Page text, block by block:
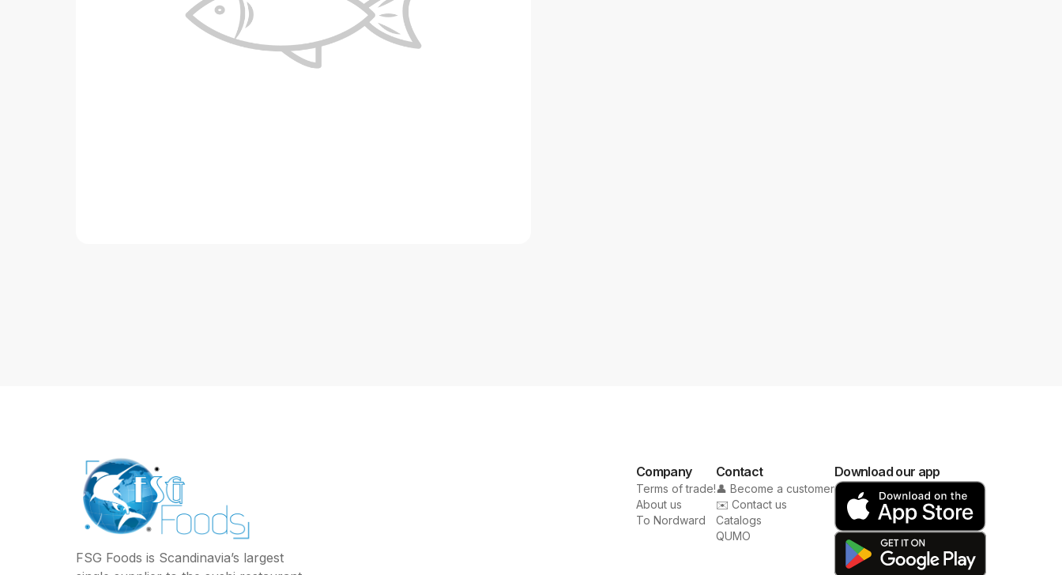
FSG Foods is Scandinavia’s largest
Company
Terms of trade!
About us
To Nordward
Contact
👤 Become a customer
✉️ Contact us
Catalogs
QUMO
Download our app